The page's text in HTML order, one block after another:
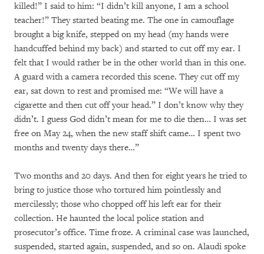
killed!” I said to him: “I didn’t kill anyone, I am a school
teacher!” They started beating me. The one in camouflage
brought a big knife, stepped on my head (my hands were
handcuffed behind my back) and started to cut off my ear. I
felt that I would rather be in the other world than in this one.
A guard with a camera recorded this scene. They cut off my
ear, sat down to rest and promised me: “We will have a
cigarette and then cut off your head.” I don’t know why they
didn’t. I guess God didn’t mean for me to die then… I was set
free on May 24, when the new staff shift came… I spent two
months and twenty days there…”
Two months and 20 days. And then for eight years he tried to
bring to justice those who tortured him pointlessly and
mercilessly; those who chopped off his left ear for their
collection. He haunted the local police station and
prosecutor’s office. Time froze. A criminal case was launched,
suspended, started again, suspended, and so on. Alaudi spoke